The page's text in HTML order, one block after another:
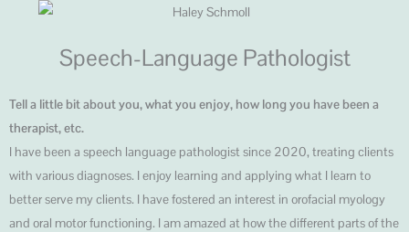
Speech-Language Pathologist
Tell a little bit about you, what you enjoy, how long you have been a
therapist, etc.
I have been a speech language pathologist since 2020, treating clients
with various diagnoses. I enjoy learning and applying what I learn to
better serve my clients. I have fostered an interest in orofacial myology
and oral motor functioning. I am amazed at how the different parts of the